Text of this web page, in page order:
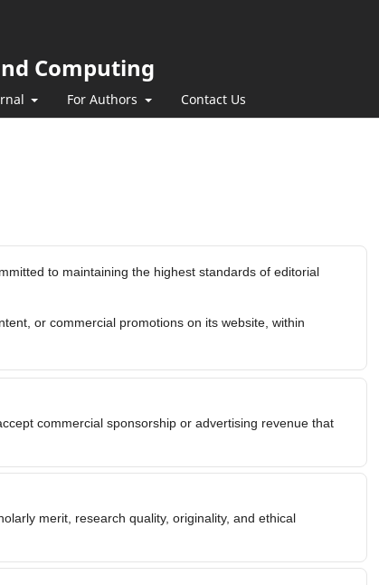
Computing
For Authors Contact Us
to maintaining the highest standards of editorial
or commercial promotions on its website, within
commercial sponsorship or advertising revenue that
merit, research quality, originality, and ethical